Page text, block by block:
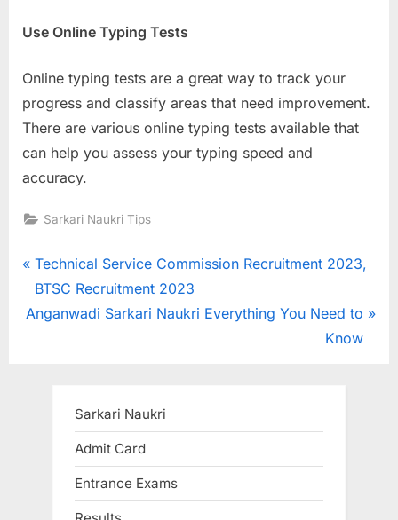
Use Online Typing Tests
Online typing tests are a great way to track your
progress and classify areas that need improvement.
There are various online typing tests available that
can help you assess your typing speed and
accuracy.
Sarkari Naukri Tips
Post
navigation
P
r
e
Technical Service Commission Recruitment 2023,
BTSC Recruitment 2023
N
Anganwadi Sarkari Naukri Everything You Need to
Know
Sarkari Naukri
Admit Card
Entrance Exams